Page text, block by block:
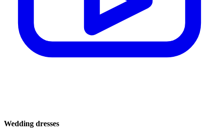
Wedding dresses